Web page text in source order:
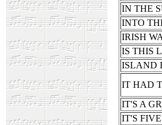
IN THE
INTO
IRISH
IS THIS
ISLAND
IT HAD
IT'S A
IT'S